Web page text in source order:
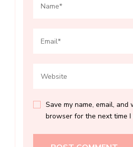
Save my name, email, and
browser for the next time I